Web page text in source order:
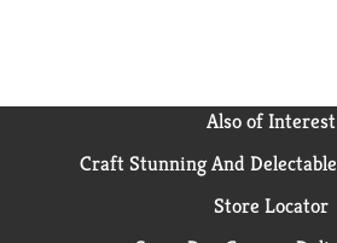
Also of Interest
Craft Stunning And
Store Locator